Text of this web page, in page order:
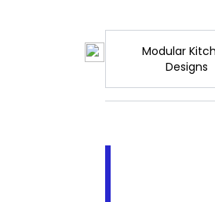
Modular
Designs